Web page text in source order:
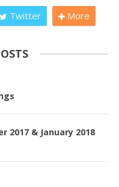
Twitter More
2017 & January 2018